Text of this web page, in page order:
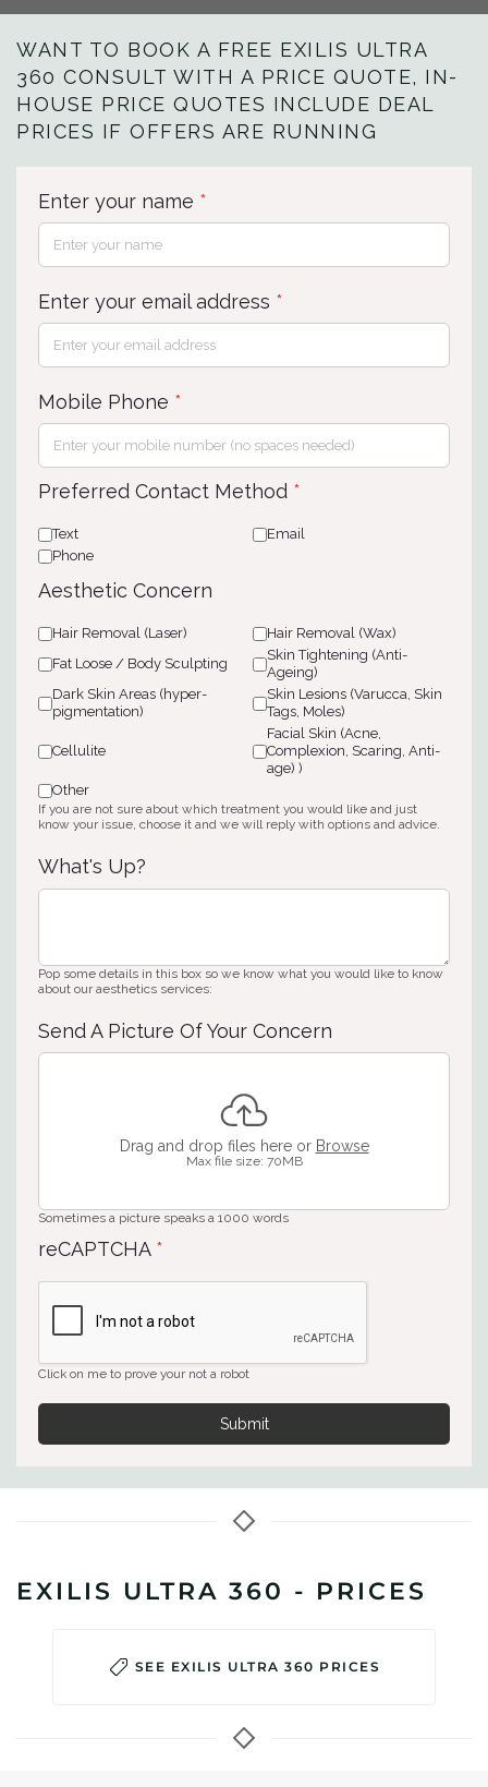
WANT TO BOOK A FREE EXILIS ULTRA
360 CONSULT WITH A PRICE QUOTE, IN-
HOUSE PRICE QUOTES INCLUDE DEAL
PRICES IF OFFERS ARE RUNNING
Enter your name *
Enter your email address *
Mobile Phone *
Preferred Contact Method *
Text
Email
Phone
Aesthetic Concern
Hair Removal (Laser)
Hair Removal (Wax)
Fat Loose / Body Sculpting
Skin Tightening (Anti-
Ageing)
Dark Skin Areas (hyper-
pigmentation)
Skin Lesions (Varucca, Skin
Tags, Moles)
Cellulite
Facial Skin (Acne,
Complexion, Scaring, Anti-
age) )
Other
If you are not sure about which treatment you would like and just
know your issue, choose it and we will reply with options and advice.
What's Up?
Pop some details in this box so we know what you would like to know
about our aesthetics services:
Send A Picture Of Your Concern
Drag and drop files here or Browse
Max file size: 70MB
Sometimes a picture speaks a 1000 words
reCAPTCHA *
Click on me to prove your not a robot
Submit
EXILIS ULTRA 360 - PRICES
SEE EXILIS ULTRA 360 PRICES